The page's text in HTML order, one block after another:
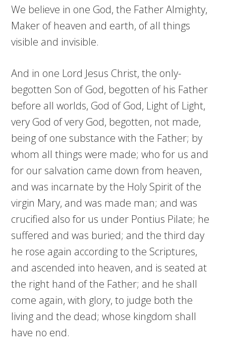
We believe in one God, the Father Almighty,
Maker of heaven and earth, of all things
visible and invisible.
And in one Lord Jesus Christ, the only-
begotten Son of God, begotten of his Father
before all worlds, God of God, Light of Light,
very God of very God, begotten, not made,
being of one substance with the Father; by
whom all things were made; who for us and
for our salvation came down from heaven,
and was incarnate by the Holy Spirit of the
virgin Mary, and was made man; and was
crucified also for us under Pontius Pilate; he
suffered and was buried; and the third day
he rose again according to the Scriptures,
and ascended into heaven, and is seated at
the right hand of the Father; and he shall
come again, with glory, to judge both the
living and the dead; whose kingdom shall
have no end.